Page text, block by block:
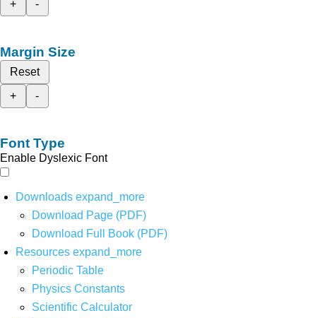
+
-
Margin Size
Reset
+
-
Font Type
Enable Dyslexic Font
Downloads expand_more
Download Page (PDF)
Download Full Book (PDF)
Resources expand_more
Periodic Table
Physics Constants
Scientific Calculator